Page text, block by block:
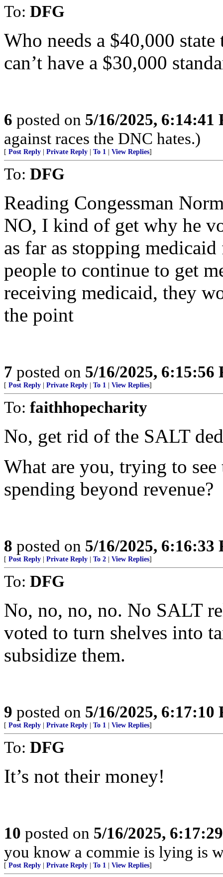
To: DFG
Who needs a $40,000
can’t have a $30,000
6 posted on 5/16/2025, 6:14:41
against races the DNC hates.)
[ Post Reply Private Reply To 1 View Replies]
To: DFG
Reading Congessman
NO, I kind of get why he
as far as stopping
people to continue to get
receiving medicaid, they
the point
7 posted on 5/16/2025, 6:15:56
[ Post Reply Private Reply To 1 View Replies]
To: faithhopecharity
No, get rid of the SALT
What are you, trying to
spending beyond revenue?
8 posted on 5/16/2025, 6:16:33
[ Post Reply Private Reply To 2 View Replies]
To: DFG
No, no, no, no. No SALT
voted to turn shelves into
subsidize them.
9 posted on 5/16/2025, 6:17:10
[ Post Reply Private Reply To 1 View Replies]
To: DFG
It’s not their money!
10 posted on 5/16/2025,
you know a commie is lying is
[ Post Reply Private Reply To 1 View Replies]